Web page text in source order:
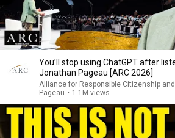
You’ll stop using ChatGPT after
Jonathan Pageau [ARC 2026]
Alliance for Responsible Citizenship
Pageau • 1.1M views